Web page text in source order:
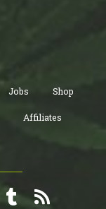
Jobs Shop
Affiliates